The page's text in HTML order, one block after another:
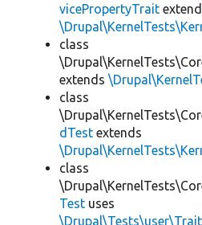
vicePropertyTrait
class
extends
class
dTest extends
class
Test uses